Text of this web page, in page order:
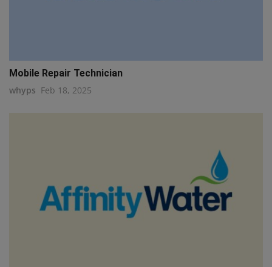
Mobile Repair Technician
whyps Feb 18, 2025